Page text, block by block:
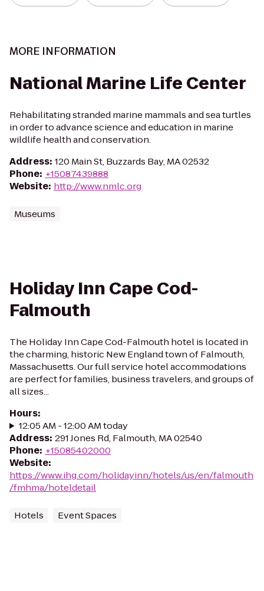
MORE INFORMATION
National Marine Life Center
Rehabilitating stranded marine mammals and sea turtles
in order to advance science and education in marine
wildlife health and conservation.
Address: 120 Main St, Buzzards Bay, MA 02532
Phone: +15087439888
Website: http://www.nmlc.org
Museums
Holiday Inn Cape Cod-
Falmouth
The Holiday Inn Cape Cod-Falmouth hotel is located in
the charming, historic New England town of Falmouth,
Massachusetts. Our full service hotel accommodations
are perfect for families, business travelers, and groups of
all sizes...
Hours:
12:05 AM - 12:00 AM today
Address: 291 Jones Rd, Falmouth, MA 02540
Phone: +15085402000
Website:
https://www.ihg.com/holidayinn/hotels/us/en/falmouth
/fmhma/hoteldetail
Hotels Event Spaces